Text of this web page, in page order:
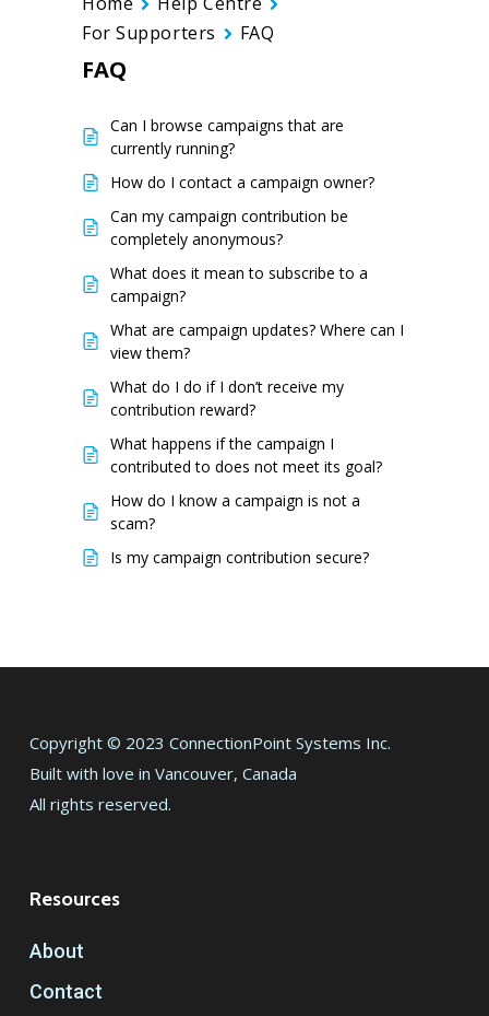
For Supporters
FAQ
FAQ
Can I browse campaigns that are
currently running?
How do I contact a campaign owner?
Can my campaign contribution be
completely anonymous?
What does it mean to subscribe to a
campaign?
What are campaign updates? Where can I
view them?
What do I do if I don’t receive my
contribution reward?
What happens if the campaign I
contributed to does not meet its goal?
How do I know a campaign is not a
scam?
Is my campaign contribution secure?
Copyright © 2023 ConnectionPoint Systems Inc.
Built with love in Vancouver, Canada
All rights reserved.
Resources
About
Contact